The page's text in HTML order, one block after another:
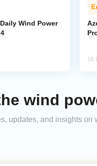
Wind Power
16
wind
updates, and insights